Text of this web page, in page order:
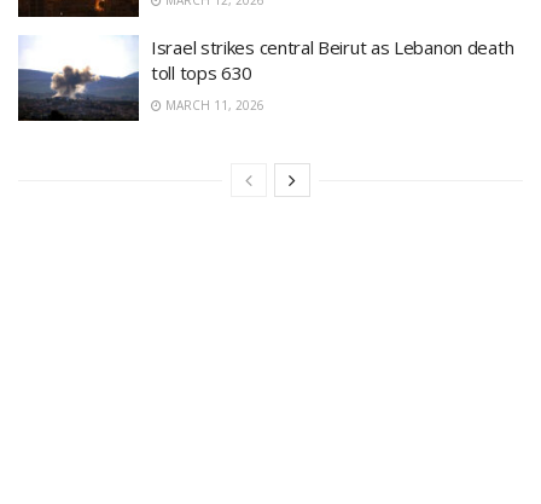
Israel strikes central Beirut as Lebanon death
toll tops 630
MARCH 11, 2026